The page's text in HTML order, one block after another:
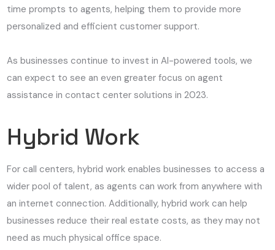
time prompts to agents, helping them to provide more
personalized and efficient customer support.
As businesses continue to invest in AI-powered tools, we
can expect to see an even greater focus on agent
assistance in contact center solutions in 2023.
Hybrid Work
For call centers, hybrid work enables businesses to access a
wider pool of talent, as agents can work from anywhere with
an internet connection. Additionally, hybrid work can help
businesses reduce their real estate costs, as they may not
need as much physical office space.